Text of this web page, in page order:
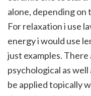
alone, depending on
For relaxation i use
energy i would use
just examples.
psychological as
be applied topically